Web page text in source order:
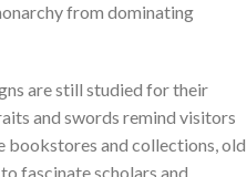
from dominating
are still studied for their
and swords remind visitors
bookstores and collections, old
fascinate scholars and